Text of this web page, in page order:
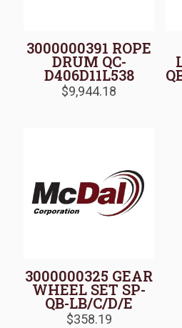
3000000391 ROPE
DRUM QC-
D406D11L538
$9,944.18
3000000325 GEAR
WHEEL SET SP-
QB-LB/C/D/E
$358.19